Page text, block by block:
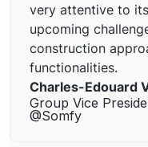
very attentive to
upcoming
construction
functionalities.
Charles-Edouard
Group Vice
@Somfy